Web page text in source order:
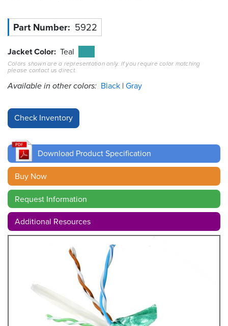
Resources
Tools
Careers
Inventory
Cable
Finder
Sales
Contact
Search
Part Number 5922
Jacket Color Teal
Colors shown are a representation only. If you require color matching
please contact us direct.
Available in other colors: Black Gray
Download Product Specification
Buy Now
Request Information
Additional Resources